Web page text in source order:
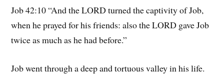
Job 42:10 “And the LORD turned the captivity of Job,
when he prayed for his friends: also the LORD gave Job
twice as much as he had before.”
Job went through a deep and tortuous valley in his life.